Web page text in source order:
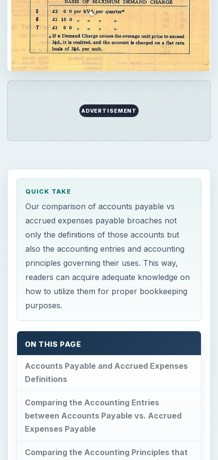
ADVERTISEMENT
QUICK TAKE
Our comparison of accounts payable vs
accrued expenses payable broaches not
only the definitions of those accounts but
also the accounting entries and accounting
principles governing their uses. This way,
readers can acquire adequate knowledge on
how to utilize them for proper bookkeeping
purposes.
ON THIS PAGE
Accounts Payable and Accrued Expenses
Definitions
Comparing the Accounting Entries
between Accounts Payable vs. Accrued
Expenses Payable
Comparing the Accounting Principles that